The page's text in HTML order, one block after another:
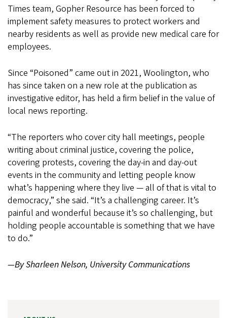
Times team, Gopher Resource has been forced to
implement safety measures to protect workers and
nearby residents as well as provide new medical care for
employees.
Since “Poisoned” came out in 2021, Woolington, who
has since taken on a new role at the publication as
investigative editor, has held a firm belief in the value of
local news reporting.
“The reporters who cover city hall meetings, people
writing about criminal justice, covering the police,
covering protests, covering the day-in and day-out
events in the community and letting people know
what’s happening where they live — all of that is vital to
democracy,” she said. “It’s a challenging career. It’s
painful and wonderful because it’s so challenging, but
holding people accountable is something that we have
to do.”
—By Sharleen Nelson, University Communications